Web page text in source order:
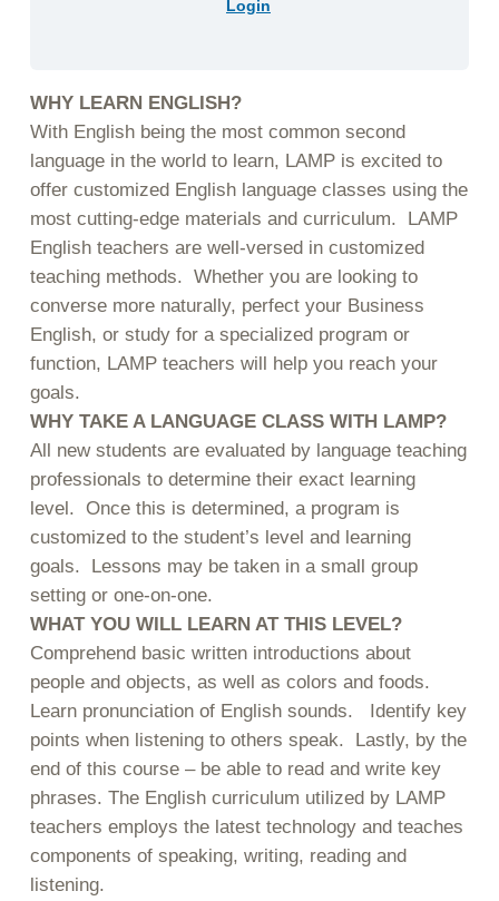
Login
WHY LEARN ENGLISH?
With English being the most common second
language in the world to learn, LAMP is excited to
offer customized English language classes using the
most cutting-edge materials and curriculum. LAMP
English teachers are well-versed in customized
teaching methods. Whether you are looking to
converse more naturally, perfect your Business
English, or study for a specialized program or
function, LAMP teachers will help you reach your
goals.
WHY TAKE A LANGUAGE CLASS WITH LAMP?
All new students are evaluated by language teaching
professionals to determine their exact learning
level. Once this is determined, a program is
customized to the student’s level and learning
goals. Lessons may be taken in a small group
setting or one-on-one.
WHAT YOU WILL LEARN AT THIS LEVEL?
Comprehend basic written introductions about
people and objects, as well as colors and foods.
Learn pronunciation of English sounds. Identify key
points when listening to others speak. Lastly, by the
end of this course – be able to read and write key
phrases. The English curriculum utilized by LAMP
teachers employs the latest technology and teaches
components of speaking, writing, reading and
listening.